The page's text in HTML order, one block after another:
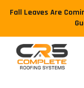
Fall Leaves Are